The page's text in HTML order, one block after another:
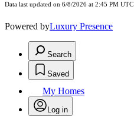
Data last updated on 6/8/2026 at 2:45 PM UTC
Powered byLuxury Presence
Search
Saved
My Homes
Log in